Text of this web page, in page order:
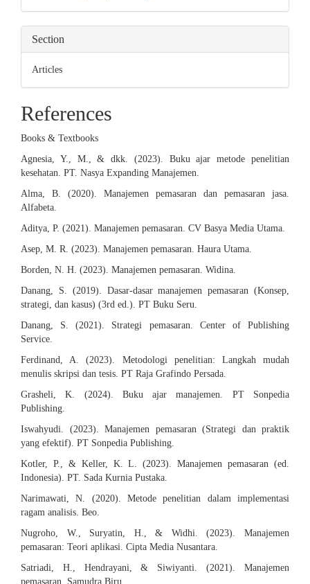
Section
Articles
References
Books & Textbooks
Agnesia, Y., M., & dkk. (2023). Buku ajar metode penelitian
kesehatan. PT. Nasya Expanding Manajemen.
Alma, B. (2020). Manajemen pemasaran dan pemasaran jasa.
Alfabeta.
Aditya, P. (2021). Manajemen pemasaran. CV Basya Media Utama.
Asep, M. R. (2023). Manajemen pemasaran. Haura Utama.
Borden, N. H. (2023). Manajemen pemasaran. Widina.
Danang, S. (2019). Dasar-dasar manajemen pemasaran (Konsep,
strategi, dan kasus) (3rd ed.). PT Buku Seru.
Danang, S. (2021). Strategi pemasaran. Center of Publishing
Service.
Ferdinand, A. (2023). Metodologi penelitian: Langkah mudah
menulis skripsi dan tesis. PT Raja Grafindo Persada.
Grasheli, K. (2024). Buku ajar manajemen. PT Sonpedia
Publishing.
Iswahyudi. (2023). Manajemen pemasaran (Strategi dan praktik
yang efektif). PT Sonpedia Publishing.
Kotler, P., & Keller, K. L. (2023). Manajemen pemasaran (ed.
Indonesia). PT. Sada Kurnia Pustaka.
Narimawati, N. (2020). Metode penelitian dalam implementasi
ragam analisis. Beo.
Nugroho, W., Suryatin, H., & Widhi. (2023). Manajemen
pemasaran: Teori aplikasi. Cipta Media Nusantara.
Satriadi, H., Hendrayani, & Siwiyanti. (2021). Manajemen
pemasaran. Samudra Biru.